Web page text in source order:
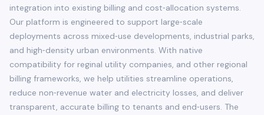
integration into existing billing and cost‑allocation systems.
Our platform is engineered to support large‑scale
deployments across mixed‑use developments, industrial parks,
and high‑density urban environments. With native
compatibility for reginal utility companies, and other regional
billing frameworks, we help utilities streamline operations,
reduce non‑revenue water and electricity losses, and deliver
transparent, accurate billing to tenants and end‑users. The